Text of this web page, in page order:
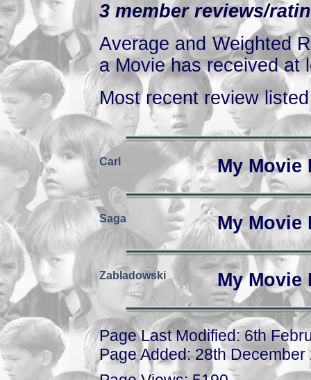
3 member reviews/
Average and Weighted
a Movie has received at
Most recent review
Carl My
Saga My
Zabladowski My
Page Last Modified: 6th
Page Added: 28th December